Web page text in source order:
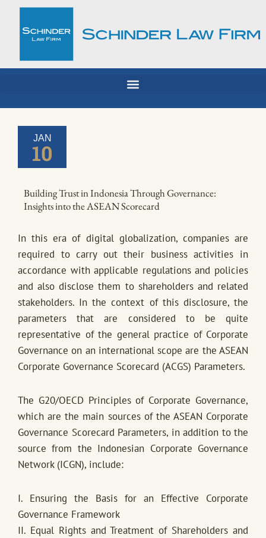
content
JAN
10
Building Trust in Indonesia Through Governance:
Insights into the ASEAN Scorecard
In this era of digital globalization, companies are
required to carry out their business activities in
accordance with applicable regulations and policies
and also disclose them to shareholders and related
stakeholders. In the context of this disclosure, the
parameters that are considered to be quite
representative of the general practice of Corporate
Governance on an international scope are the ASEAN
Corporate Governance Scorecard (ACGS) Parameters.
The G20/OECD Principles of Corporate Governance,
which are the main sources of the ASEAN Corporate
Governance Scorecard Parameters, in addition to the
source from the Indonesian Corporate Governance
Network (ICGN), include:
I. Ensuring the Basis for an Effective Corporate
Governance Framework
II. Equal Rights and Treatment of Shareholders and